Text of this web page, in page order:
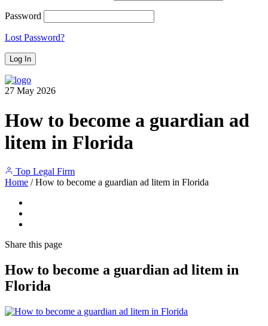
Password
Lost Password?
27 May 2026
How to become a guardian ad
litem in Florida
Top Legal Firm
Home / How to become a guardian ad litem in Florida
Share this page
How to become a guardian ad litem in
Florida